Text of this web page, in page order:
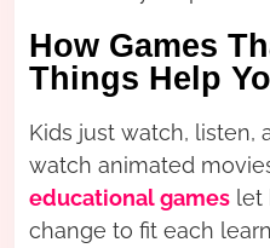
How Games
Things Help
Kids just watch, listen,
watch animated
educational games let
change to fit each